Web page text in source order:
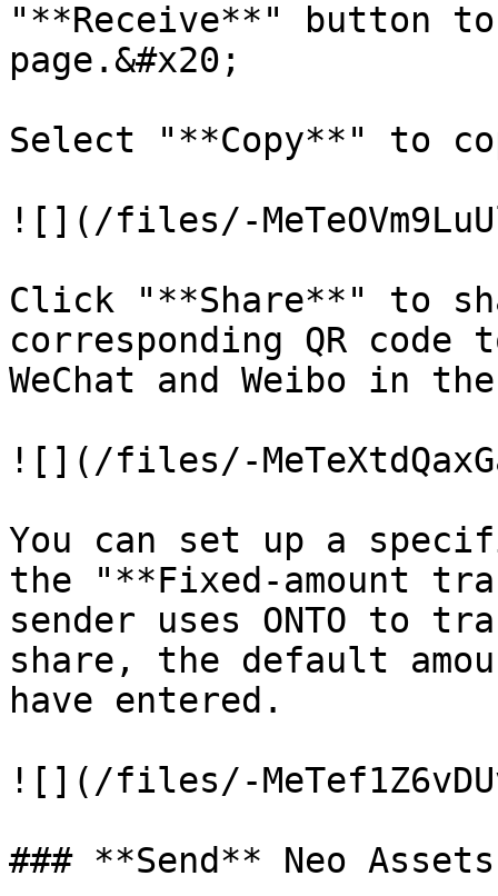
"**Receive**" button
page.&#x20;
Select "**Copy**" to
![](/files/-
Click "**Share**" to
corresponding QR
WeChat and Weibo in
![](/files/-
You can set up a
the "**Fixed-amount
sender uses ONTO to
share, the default
have entered.
![](/files/-
### **Send** Neo Assets